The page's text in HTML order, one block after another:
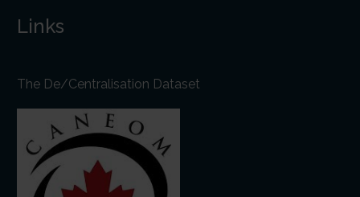
Links
The De/Centralisation Dataset